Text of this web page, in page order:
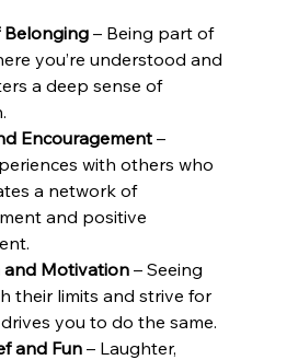
Belonging – Being part of
you’re understood and
a deep sense of
Encouragement –
with others who
a network of
and positive
Motivation – Seeing
their limits and strive for
you to do the same.
and Fun – Laughter,